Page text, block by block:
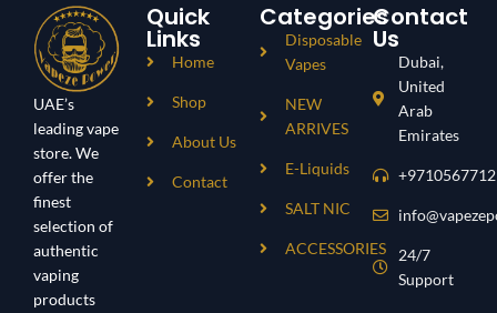
UAE’s
leading vape
store. We
offer the
finest
selection of
authentic
vaping
products
Quick
Links
Home
Shop
About Us
Contact
Categories
Disposable
Vapes
NEW
ARRIVES
E-Liquids
SALT NIC
ACCESSORIES
Contact
Us
Dubai,
United
Arab
Emirates
24/7
Support